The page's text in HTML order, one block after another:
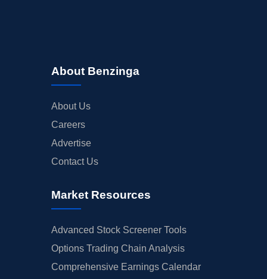
About Benzinga
About Us
Careers
Advertise
Contact Us
Market Resources
Advanced Stock Screener Tools
Options Trading Chain Analysis
Comprehensive Earnings Calendar